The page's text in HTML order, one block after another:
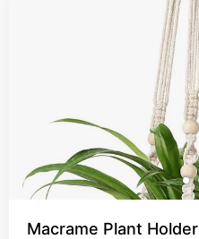
Macrame Plant Holder